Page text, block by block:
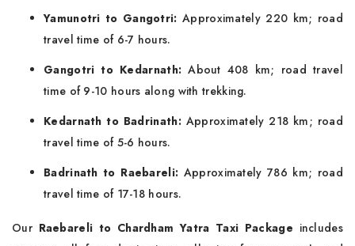
Yamunotri to Gangotri:Approximately 220 km; road
travel time of 6-7 hours.
Gangotri to Kedarnath:About 408 km; road travel
time of 9-10 hours along with trekking.
Kedarnath to Badrinath:Approximately 218 km; road
travel time of 5-6 hours.
Badrinath to Raebareli: Approximately 786 km; road
travel time of 17-18 hours.
Our Raebareli to Chardham Yatra Taxi Package includes